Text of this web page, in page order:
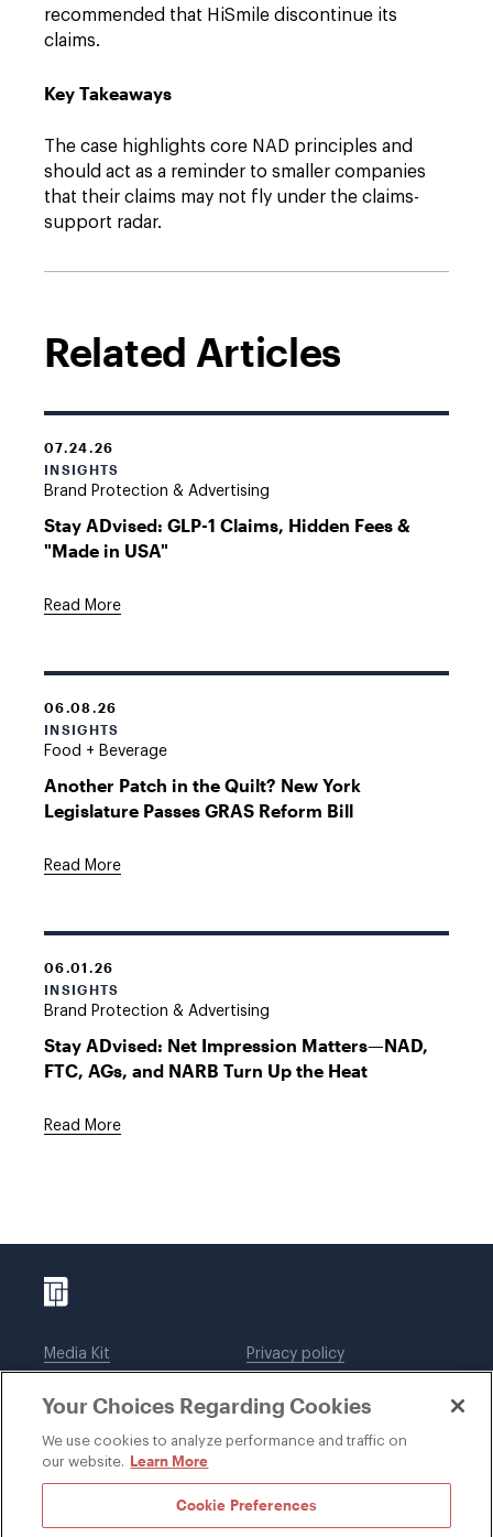
recommended that HiSmile discontinue its
claims.
Key Takeaways
The case highlights core NAD principles and
should act as a reminder to smaller companies
that their claims may not fly under the claims-
support radar.
Related Articles
07.24.26
INSIGHTS
Brand Protection & Advertising
Stay ADvised: GLP-1 Claims, Hidden Fees &
"Made in USA"
Read More
06.08.26
INSIGHTS
Food + Beverage
Another Patch in the Quilt? New York
Legislature Passes GRAS Reform Bill
Read More
06.01.26
INSIGHTS
Brand Protection & Advertising
Stay ADvised: Net Impression Matters—NAD,
FTC, AGs, and NARB Turn Up the Heat
Read More
Media Kit
Legal notices
Privacy policy
DWT Collaborate
Your Choices Regarding Cookies
We use cookies to analyze performance and traffic on
our website. Learn More
Cookie Preferences